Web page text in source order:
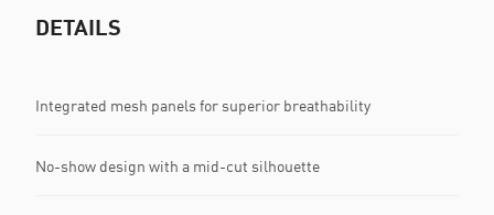
DETAILS
Integrated mesh panels for superior breathability
No-show design with a mid-cut silhouette